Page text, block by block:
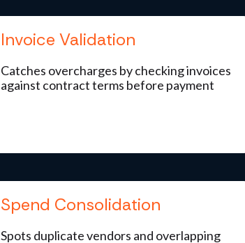
Invoice Validation
Catches overcharges by checking invoices
against contract terms before payment
Spend Consolidation
Spots duplicate vendors and overlapping